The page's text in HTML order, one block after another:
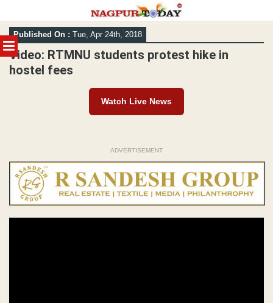
MENU
Skip
to
content
Published On : Tue, Apr 24th, 2018
Video: RTMNU students protest hike in
hostel fees
Watch Live News
ADVERTISEMENT